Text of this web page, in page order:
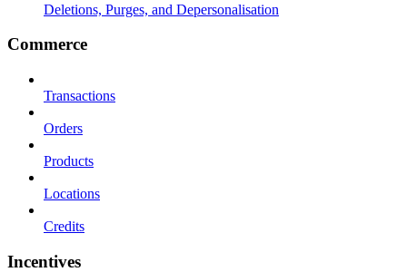
Deletions, Purges, and Depersonalisation
Commerce
Transactions
Orders
Products
Locations
Credits
Incentives